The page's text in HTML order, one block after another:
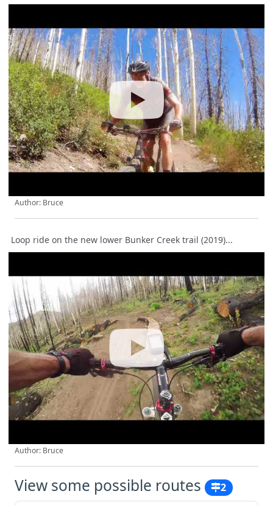
Author: Bruce
Loop ride on the new lower Bunker Creek trail (2019)...
Author: Bruce
View some possible routes 2